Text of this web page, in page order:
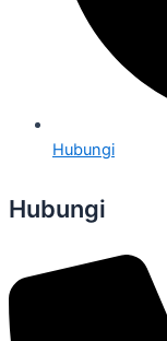
Hubungi
Hubungi